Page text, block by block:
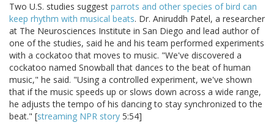
Two U.S. studies suggest parrots and other species of bird can
keep rhythm with musical beats. Dr. Aniruddh Patel, a researcher
at The Neurosciences Institute in San Diego and lead author of
one of the studies, said he and his team performed experiments
with a cockatoo that moves to music. "We've discovered a
cockatoo named Snowball that dances to the beat of human
music," he said. "Using a controlled experiment, we've shown
that if the music speeds up or slows down across a wide range,
he adjusts the tempo of his dancing to stay synchronized to the
beat." [streaming NPR story 5:54]